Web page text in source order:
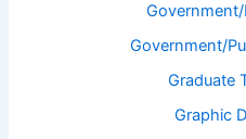
Government/
Graduate
Graphic